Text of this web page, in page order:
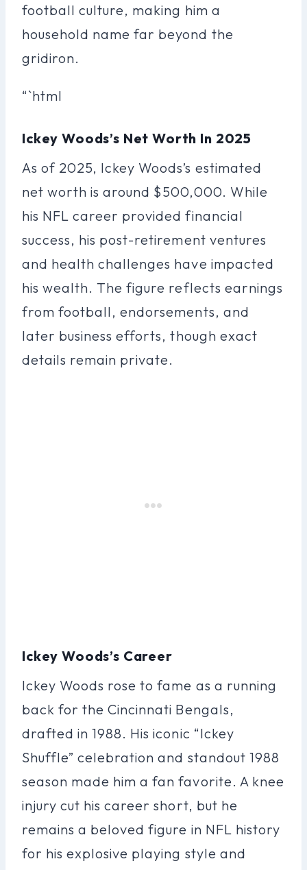
football culture, making him a
household name far beyond the
gridiron.
“`html
Ickey Woods’s Net Worth In 2025
As of 2025, Ickey Woods’s estimated
net worth is around $500,000. While
his NFL career provided financial
success, his post-retirement ventures
and health challenges have impacted
his wealth. The figure reflects earnings
from football, endorsements, and
later business efforts, though exact
details remain private.
Ickey Woods’s Career
Ickey Woods rose to fame as a running
back for the Cincinnati Bengals,
drafted in 1988. His iconic “Ickey
Shuffle” celebration and standout 1988
season made him a fan favorite. A knee
injury cut his career short, but he
remains a beloved figure in NFL history
for his explosive playing style and